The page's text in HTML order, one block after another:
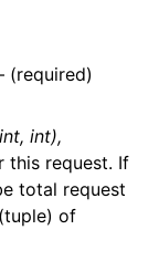
(required)
int, int),
this request. If
total request
of